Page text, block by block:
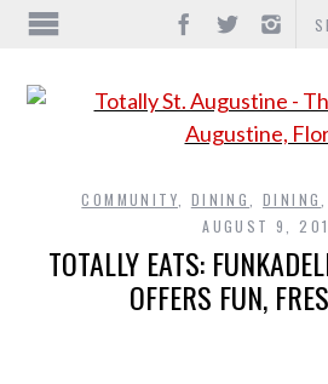
COMMUNITY DINING DINING
AUGUST 9,
TOTALLY EATS:
OFFERS FUN,